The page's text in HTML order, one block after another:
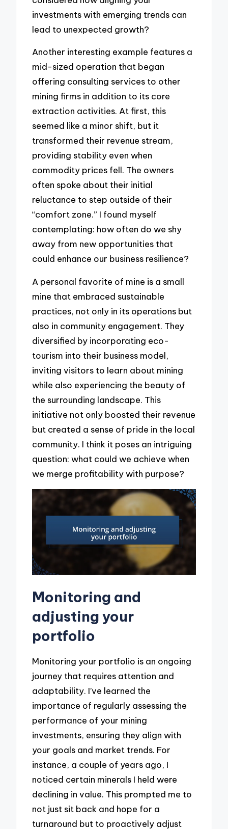
investments with emerging trends can
lead to unexpected growth?
Another interesting example features a
mid-sized operation that began
offering consulting services to other
mining firms in addition to its core
extraction activities. At first, this
seemed like a minor shift, but it
transformed their revenue stream,
providing stability even when
commodity prices fell. The owners
often spoke about their initial
reluctance to step outside of their
“comfort zone.” I found myself
contemplating: how often do we shy
away from new opportunities that
could enhance our business resilience?
A personal favorite of mine is a small
mine that embraced sustainable
practices, not only in its operations but
also in community engagement. They
diversified by incorporating eco-
tourism into their business model,
inviting visitors to learn about mining
while also experiencing the beauty of
the surrounding landscape. This
initiative not only boosted their revenue
but created a sense of pride in the local
community. I think it poses an intriguing
question: what could we achieve when
we merge profitability with purpose?
Monitoring and
adjusting your
portfolio
Monitoring your portfolio is an ongoing
journey that requires attention and
adaptability. I’ve learned the
importance of regularly assessing the
performance of your mining
investments, ensuring they align with
your goals and market trends. For
instance, a couple of years ago, I
noticed certain minerals I held were
declining in value. This prompted me to
not just sit back and hope for a
turnaround but to proactively adjust